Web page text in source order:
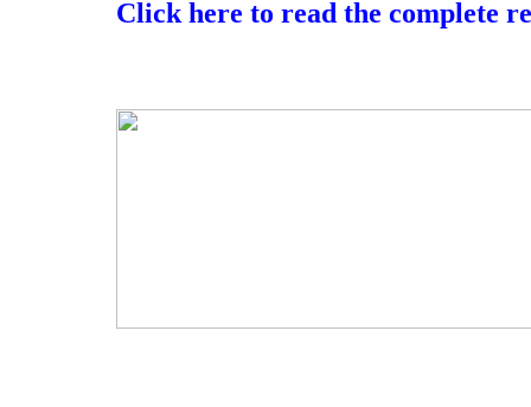
Click here to read the complete